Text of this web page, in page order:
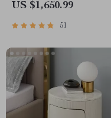
US $1,650.99
51